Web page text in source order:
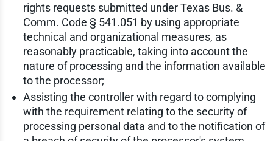
rights requests submitted under Texas Bus. &
Comm. Code § 541.051 by using appropriate
technical and organizational measures, as
reasonably practicable, taking into account the
nature of processing and the information available
to the processor;
Assisting the controller with regard to complying
with the requirement relating to the security of
processing personal data and to the notification of